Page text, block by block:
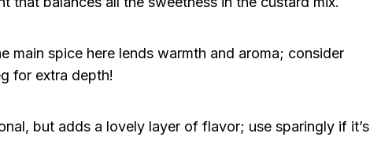
main spice here lends warmth and aroma; consider
for extra depth!
but adds a lovely layer of flavor; use sparingly if it’s